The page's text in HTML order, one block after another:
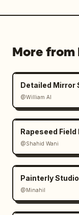
More from
Detailed Mirror
@William AI
Rapeseed
@Shahid Wani
Painterly
@Minahil